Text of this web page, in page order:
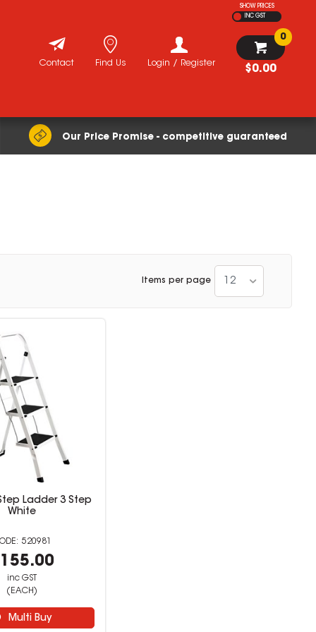
SHOW PRICES
INC GST
$0.00
0
Login / Register
Find Us
Contact
Our Price Promise - competitive guaranteed
Items per page 12
Ladder 3 Step
White
520981
inc GST
(EACH)
Multi Buy